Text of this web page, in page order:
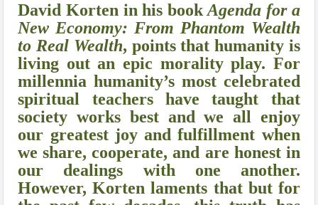
David Korten in his bookAgenda for a
New Economy: From Phantom Wealth
to Real Wealth, points that humanity is
living out an epic morality play. For
millennia humanity’s most celebrated
spiritual teachers have taught that
society works best and we all enjoy
our greatest joy and fulfillment when
we share, cooperate, and are honest in
our dealings with one another.
However, Korten laments that but for